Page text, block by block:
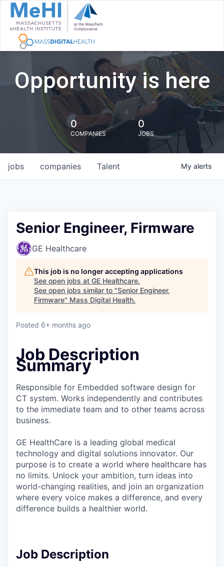
Opportunity is here
0
COMPANIES
0
JOBS
jobs companies Talent My alerts
Senior Engineer, Firmware
GE Healthcare
This job is no longer accepting applications
See open jobs at GE Healthcare.
See open jobs similar to "Senior Engineer,
Firmware" Mass Digital Health.
Posted 6+ months ago
Job Description
Summary
Responsible for Embedded software design for
CT system. Works independently and contributes
to the immediate team and to other teams across
business.
GE HealthCare is a leading global medical
technology and digital solutions innovator. Our
purpose is to create a world where healthcare has
no limits. Unlock your ambition, turn ideas into
world-changing realities, and join an organization
where every voice makes a difference, and every
difference builds a healthier world.
Job Description